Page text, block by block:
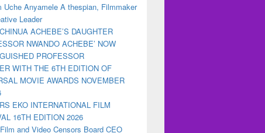
Uche Anyamele A thespian, Filmmaker
Leader
ACHEBE’S DAUGHTER
NWANDO ACHEBE’ NOW
PROFESSOR
WITH THE 6TH EDITION OF
MOVIE AWARDS NOVEMBER
EKO INTERNATIONAL FILM
16TH EDITION 2026
and Video Censors Board CEO